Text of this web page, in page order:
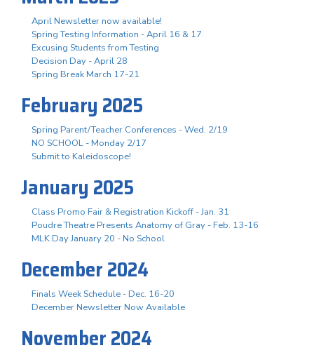
April Newsletter now available!
Spring Testing Information - April 16 & 17
Excusing Students from Testing
Decision Day - April 28
Spring Break March 17-21
February 2025
Spring Parent/Teacher Conferences - Wed. 2/19
NO SCHOOL - Monday 2/17
Submit to Kaleidoscope!
January 2025
Class Promo Fair & Registration Kickoff - Jan. 31
Poudre Theatre Presents Anatomy of Gray - Feb. 13-16
MLK Day January 20 - No School
December 2024
Finals Week Schedule - Dec. 16-20
December Newsletter Now Available
November 2024